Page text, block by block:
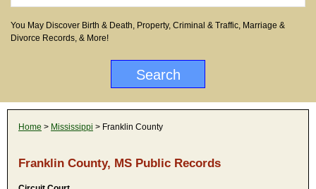
You May Discover Birth & Death, Property, Criminal & Traffic, Marriage &
Divorce Records, & More!
Home > Mississippi > Franklin County
Franklin County, MS Public Records